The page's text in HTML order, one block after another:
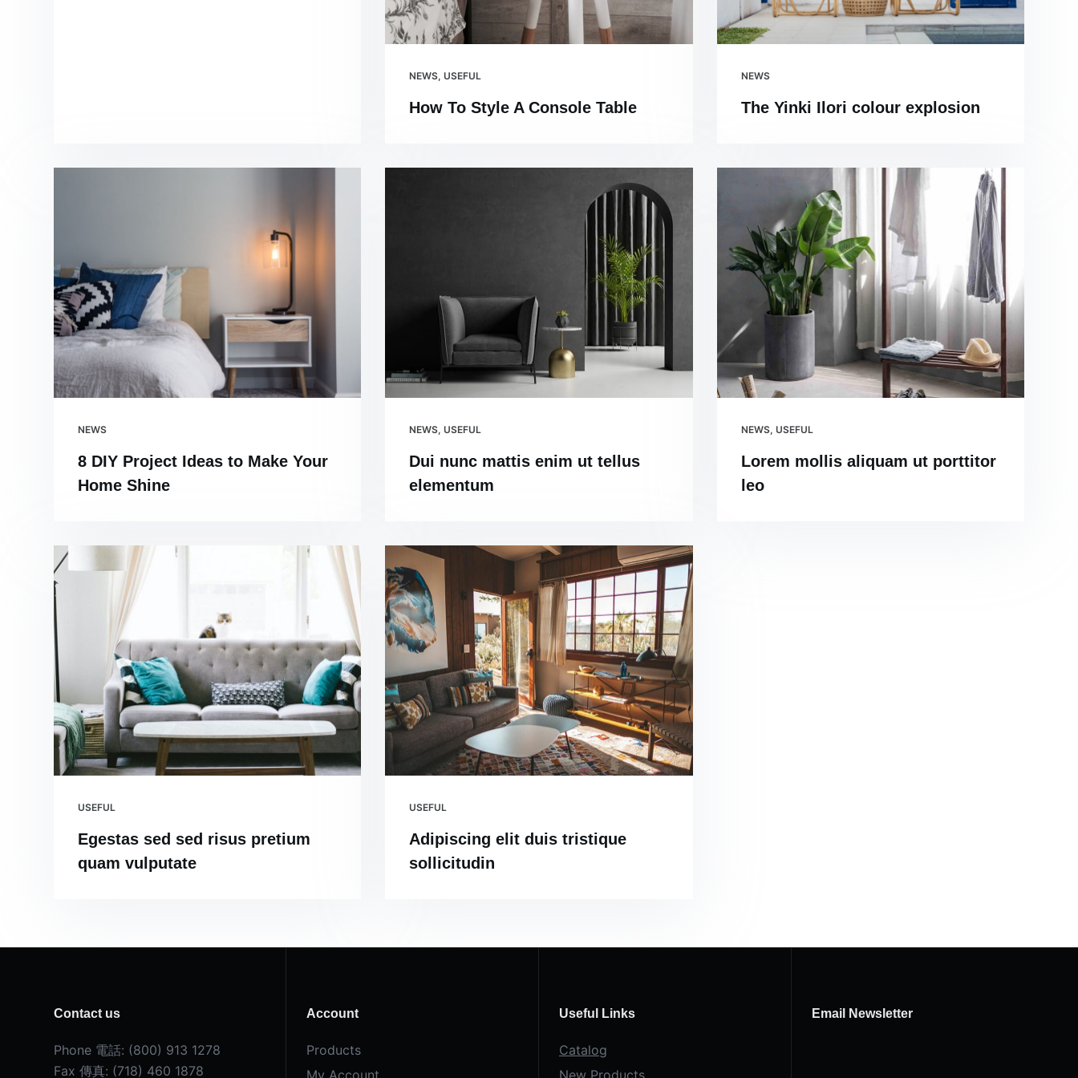
NEWS,USEFUL
How To Style A Console Table
NEWS
The Yinki Ilori colour explosion
NEWS
8 DIY Project Ideas to Make Your
Home Shine
NEWS,USEFUL
Dui nunc mattis enim ut tellus
elementum
NEWS, USEFUL
Lorem mollis aliquam ut porttitor
leo
USEFUL
Egestas sed sed risus pretium
quam vulputate
USEFUL
Adipiscing elit duis tristique
sollicitudin
Contact us
Phone 電話: (800) 913 1278
Fax 傳真: (718) 460 1878
Account
Products
Useful Links
Catalog
Email Newsletter